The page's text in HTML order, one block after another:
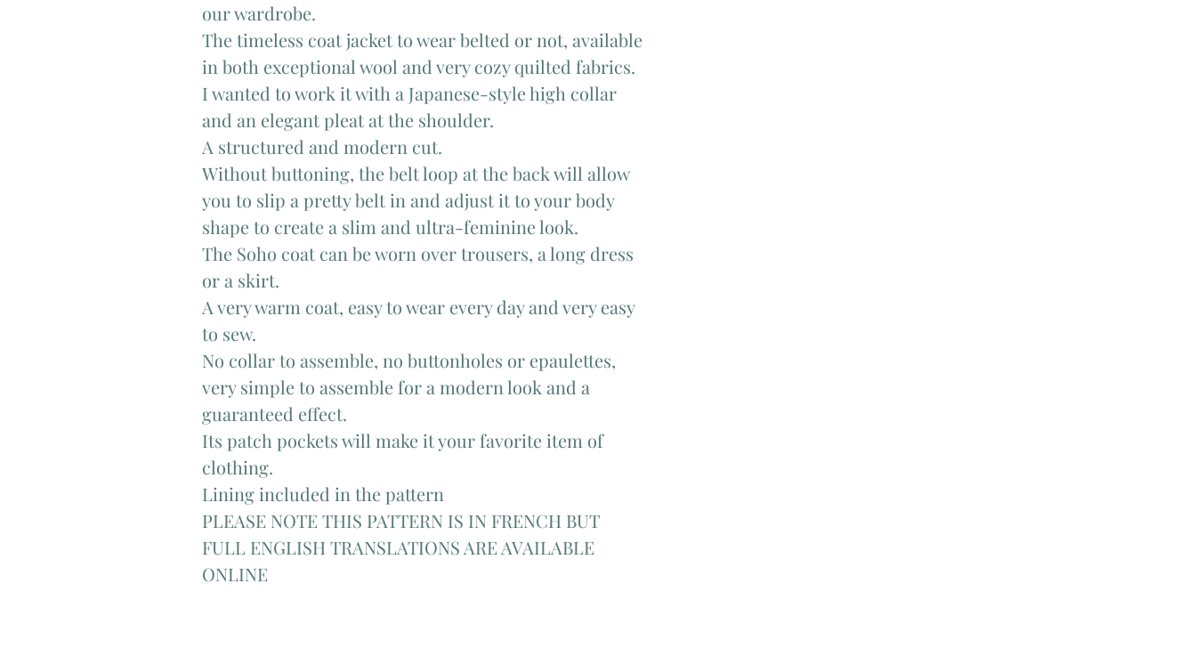
our wardrobe.
The timeless coat jacket to wear belted or not, available
in both exceptional wool and very cozy quilted fabrics.
I wanted to work it with a Japanese-style high collar
and an elegant pleat at the shoulder.
A structured and modern cut.
Without buttoning, the belt loop at the back will allow
you to slip a pretty belt in and adjust it to your body
shape to create a slim and ultra-feminine look.
The Soho coat can be worn over trousers, a long dress
or a skirt.
A very warm coat, easy to wear every day and very easy
to sew.
No collar to assemble, no buttonholes or epaulettes,
very simple to assemble for a modern look and a
guaranteed effect.
Its patch pockets will make it your favorite item of
clothing.
Lining included in the pattern
PLEASE NOTE THIS PATTERN IS IN FRENCH BUT
FULL ENGLISH TRANSLATIONS ARE AVAILABLE
ONLINE